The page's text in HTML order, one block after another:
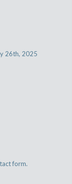
26th, 2025
form.